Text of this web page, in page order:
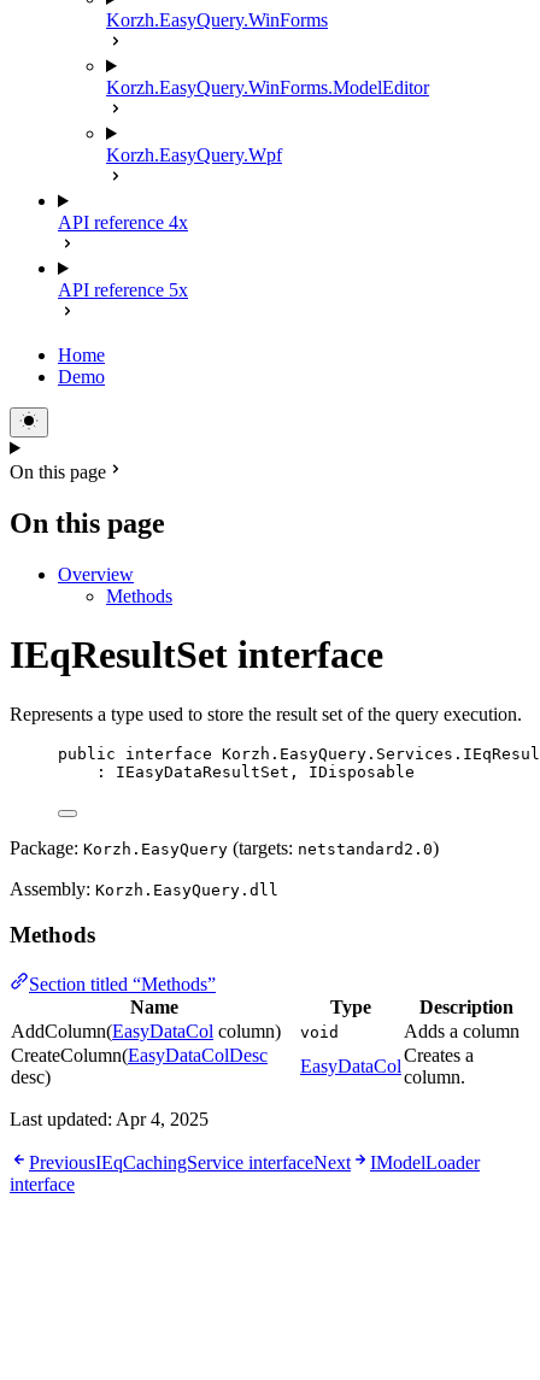
Korzh.EasyQuery.WinForms
Korzh.EasyQuery.WinForms.ModelEditor
Korzh.EasyQuery.Wpf
API reference 4x
API reference 5x
Home
Demo
On this page
On this page
Overview
Methods
IEqResultSet interface
Represents a type used to store the result set of the query execution.
public interface Korzh
: IEasyDataResultSet , IDisposable
Package: Korzh.EasyQuery (targets: netstandard2.0)
Assembly: Korzh.EasyQuery.dll
Methods
Section titled “Methods”
Name
Type
Description
AddColumn(EasyDataCol column) void
Adds a column
CreateColumn(EasyDataColDesc
desc)
EasyDataCol
Creates a
column.
Last updated: Apr 4, 2025
PreviousIEqCachingService interfaceNext
IModelLoader
interface